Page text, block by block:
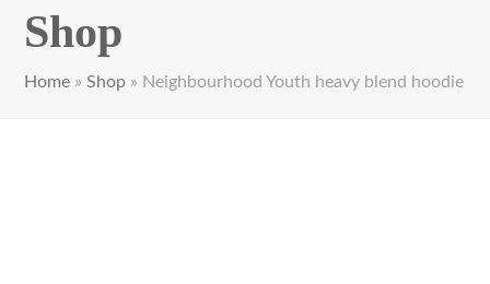
Shop
Home »Shop » Neighbourhood Youth heavy blend hoodie